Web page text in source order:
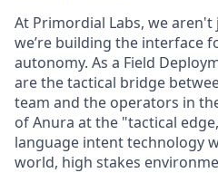
At Primordial Labs, we
we’re building the interface
autonomy. As a Field
are the tactical bridge
team and the operators in
of Anura at the "tactical
language intent technology
world, high stakes